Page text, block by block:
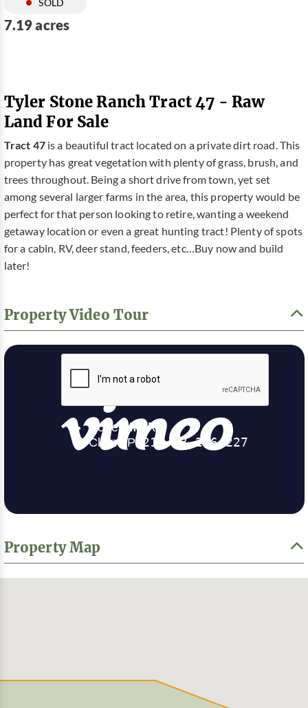
SOLD
7.19 acres
Tyler Stone Ranch Tract 47 - Raw
Land For Sale
Tract 47 is a beautiful tract located on a private dirt road. This
property has great vegetation with plenty of grass, brush, and
trees throughout. Being a short drive from town, yet set
among several larger farms in the area, this property would be
perfect for that person looking to retire, wanting a weekend
getaway location or even a great hunting tract! Plenty of spots
for a cabin, RV, deer stand, feeders, etc…Buy now and build
later!
Property Video Tour
Property Map